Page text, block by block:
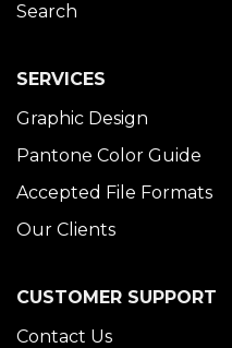
Search
SERVICES
Graphic Design
Pantone Color Guide
Accepted File Formats
Our Clients
CUSTOMER SUPPORT
Contact Us